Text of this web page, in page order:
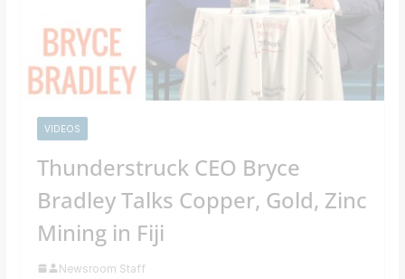
VIDEOS
Thunderstruck CEO Bryce
Bradley Talks Copper, Gold, Zinc
Mining in Fiji
Newsroom Staff